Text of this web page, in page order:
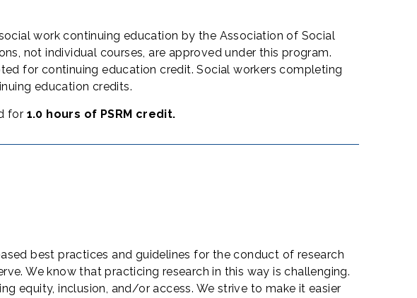
work continuing education by the Association of Social
not individual courses, are approved under this program.
for continuing education credit. Social workers completing
education credits.
for 1.0 hours of PSRM credit.
best practices and guidelines for the conduct of research
We know that practicing research in this way is challenging.
equity, inclusion, and/or access. We strive to make it easier